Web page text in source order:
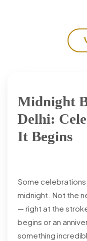
Midnight
Delhi:
It Begins
Some
midnight. Not the
— right at the
begins or an
something